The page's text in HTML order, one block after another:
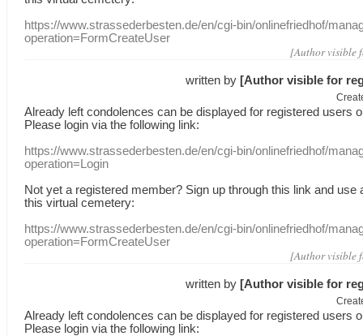
https://www.strassederbesten.de/en/cgi-bin/onlinefriedhof/
operation=FormCreateUser
[Author visible
written by [Author visible for
Already leftcondolences can be displayed for registered users
Please login via the following link:
https://www.strassederbesten.de/en/cgi-bin/onlinefriedhof/
operation=Login
Not yet a registered member? Sign up through this link and use
this virtual cemetery:
https://www.strassederbesten.de/en/cgi-bin/onlinefriedhof/
operation=FormCreateUser
[Author visible
written by [Author visible for
Already leftcondolences can be displayed for registered users
Please login via the following link: